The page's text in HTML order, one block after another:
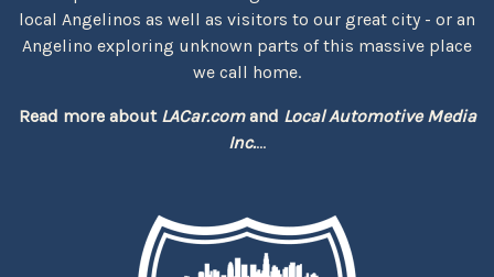
local Angelinos as well as visitors to our great city - or an
Angelino exploring unknown parts of this massive place
we call home.
Read more about LACar.comand Local Automotive Media
Inc....